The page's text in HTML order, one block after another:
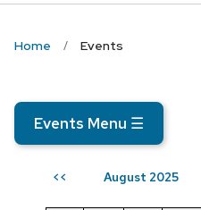
Home Events
Events Menu ☰
<< August 2025